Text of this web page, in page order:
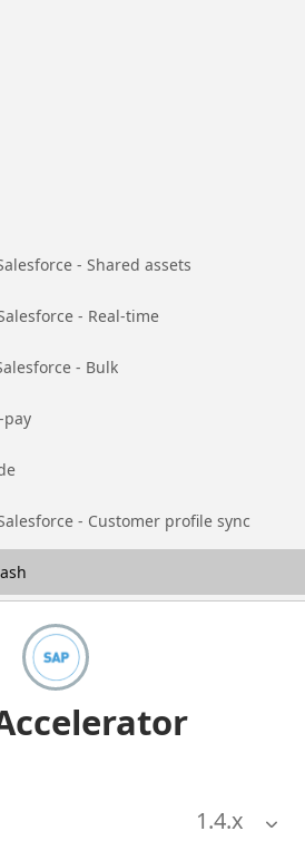
- Shared assets
- Real-time
- Bulk
pay
- Customer profile sync
1.4.x